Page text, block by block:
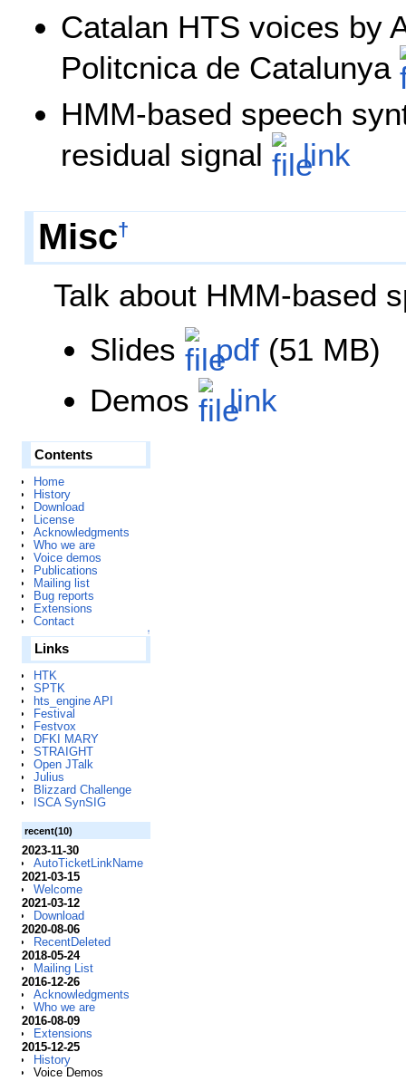
Catalan HTS voices by
Politcnica de Catalunya
HMM-based speech
residual signal
link
Misc†
Talk about HMM-based
Slides
pdf(51 MB)
Demos
link
Contents
Home
History
Download
License
Acknowledgments
Who we are
Voice demos
Publications
Mailing list
Bug reports
Extensions
Contact
↑
Links
HTK
SPTK
hts_engine API
Festival
Festvox
DFKI MARY
STRAIGHT
Open JTalk
Julius
Blizzard Challenge
ISCA SynSIG
recent(10)
2023-11-30
AutoTicketLinkName
2021-03-15
Welcome
2021-03-12
Download
2020-08-06
RecentDeleted
2018-05-24
Mailing List
2016-12-26
Acknowledgments
Who we are
2016-08-09
Extensions
2015-12-25
History
Voice Demos